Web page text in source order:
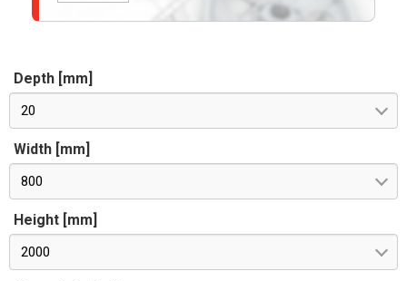
Depth [mm]
20
Width [mm]
800
Height [mm]
2000